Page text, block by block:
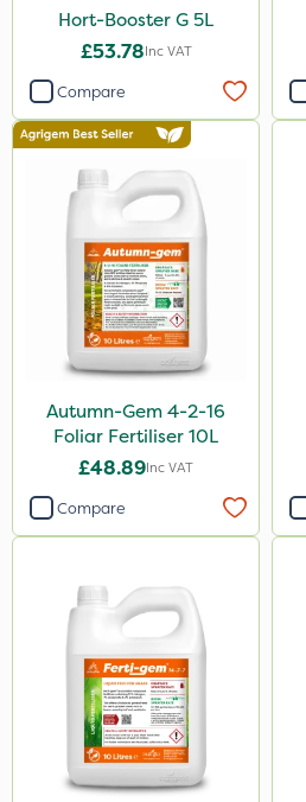
Hort-Booster G 5L
£53.78Inc VAT
Compare
Autumn-Gem 4-2-16
Foliar Fertiliser 10L
£48.89Inc VAT
Compare